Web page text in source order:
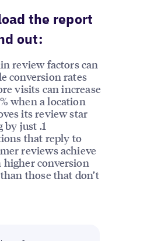
the report
out:
review factors can
conversion rates
visits can increase
when a location
its review star
by just .1
that reply to
reviews achieve
higher conversion
those that don’t